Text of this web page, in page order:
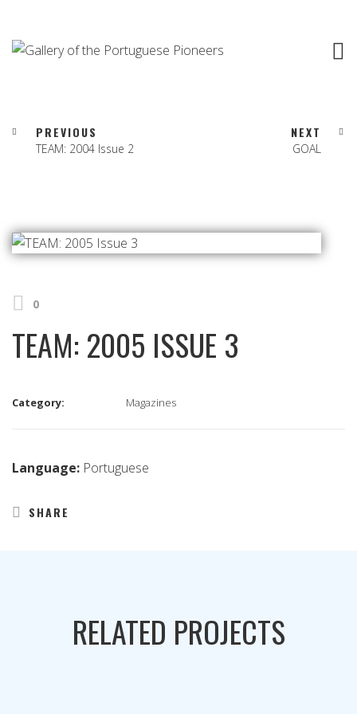
PREVIOUS
TEAM: 2004 Issue 2
NEXT
GOAL
0
TEAM: 2005 ISSUE 3
Category: Magazines
Language: Portuguese
SHARE
RELATED PROJECTS